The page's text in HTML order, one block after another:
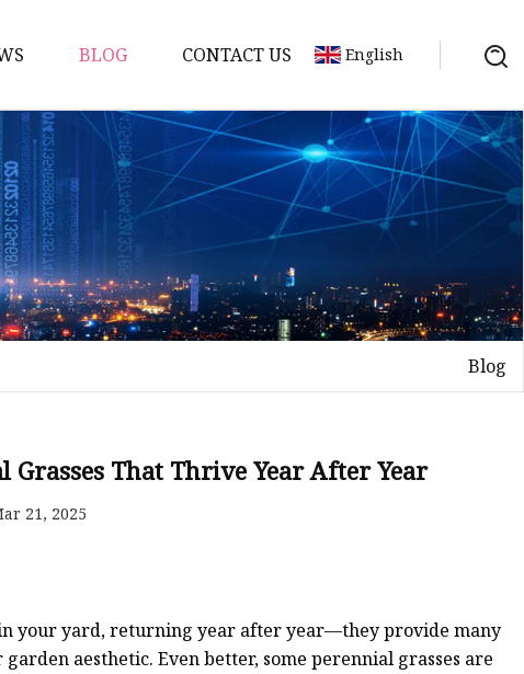
BLOG CONTACT US English
Blog
That Thrive Year After Year
21, 2025
your yard, returning year after year—they provide many
aesthetic. Even better, some perennial grasses are